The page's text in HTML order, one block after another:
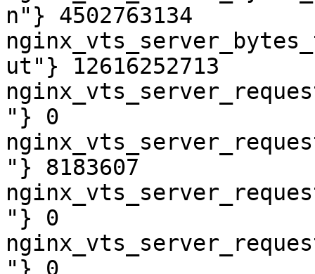
n"} 4502763134
ut"} 12616252713
"} 0
"} 8183607
"} 0
"} 0